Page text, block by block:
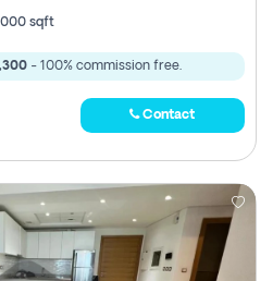
sqft
- 100% commission free.
Contact